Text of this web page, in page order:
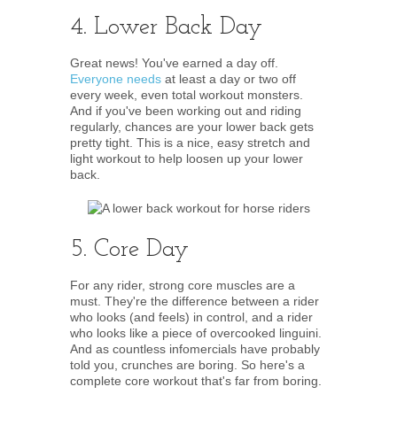
4. Lower Back Day
Great news! You've earned a day off.
Everyone needs at least a day or two off
every week, even total workout monsters.
And if you've been working out and riding
regularly, chances are your lower back gets
pretty tight. This is a nice, easy stretch and
light workout to help loosen up your lower
back.
5. Core Day
For any rider, strong core muscles are a
must. They're the difference between a rider
who looks (and feels) in control, and a rider
who looks like a piece of overcooked linguini.
And as countless infomercials have probably
told you, crunches are boring. So here's a
complete core workout that's far from boring.